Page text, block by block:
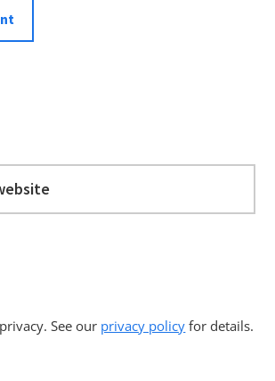
See our privacy policy for details.